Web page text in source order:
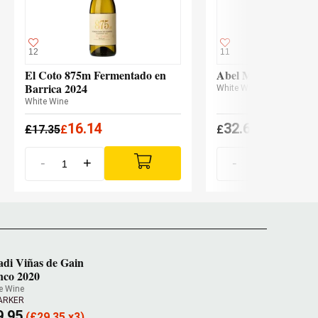
12
El Coto 875m Fermentado en
Barrica 2024
White Wine
£17.35£16.14
- +
11
Abel Mendoza
White Wine
£32.60
-
Viñas de Gain
2020
Wine